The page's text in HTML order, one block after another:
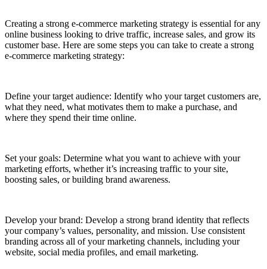
Creating a strong e-commerce marketing strategy is essential for any
online business looking to drive traffic, increase sales, and grow its
customer base. Here are some steps you can take to create a strong
e-commerce marketing strategy:
Define your target audience: Identify who your target customers are,
what they need, what motivates them to make a purchase, and
where they spend their time online.
Set your goals: Determine what you want to achieve with your
marketing efforts, whether it’s increasing traffic to your site,
boosting sales, or building brand awareness.
Develop your brand: Develop a strong brand identity that reflects
your company’s values, personality, and mission. Use consistent
branding across all of your marketing channels, including your
website, social media profiles, and email marketing.